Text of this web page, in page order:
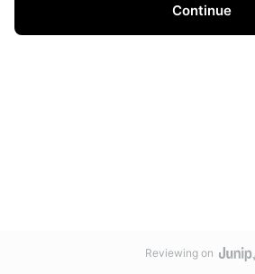
Continue
Reviewing on